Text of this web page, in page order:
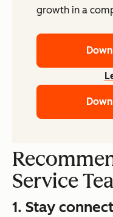
growth in a
Service
1. Stay